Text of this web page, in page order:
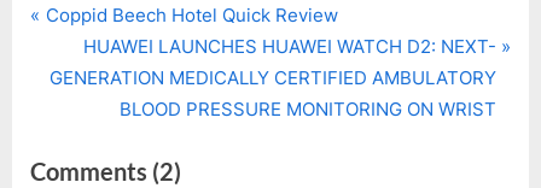
Post
navigation
P
e
o
Coppid Beech Hotel Quick Review
N
e
P
HUAWEI LAUNCHES HUAWEI WATCH D2: NEXT-
GENERATION MEDICALLY CERTIFIED AMBULATORY
BLOOD PRESSURE MONITORING ON WRIST
Comments (2)